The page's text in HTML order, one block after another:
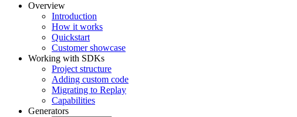
Overview
Introduction
How it works
Quickstart
Customer showcase
Working with SDKs
Project structure
Adding custom code
Migrating to Replay
Capabilities
Generators